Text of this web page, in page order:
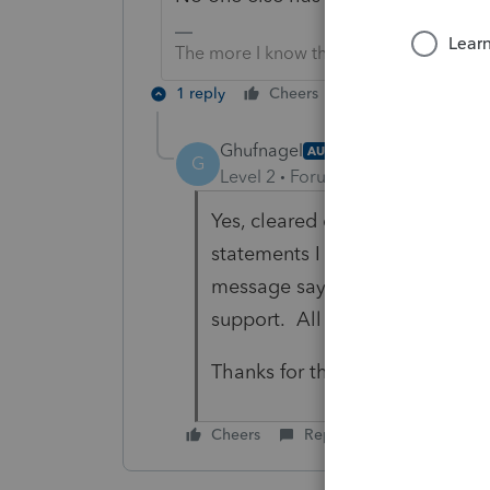
The more I know the more I don’t know.
1 reply Cheers
G
Ghufnagel AUTHOR
Level 2 Forum|Forum|1 year ago
Yes, cleared cache and
statements I have attached is
message says that if the
support. All my diagnostics
Thanks for the reply.
Cheers Reply